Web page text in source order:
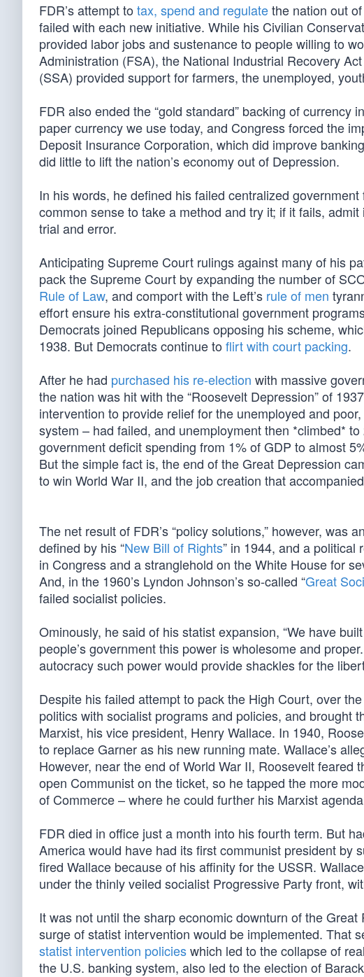
FDR’s attempt to tax, spend and regulatethe nation out
failed with each new initiative. While his Civilian
provided labor jobs and sustenance to people willing to
Administration (FSA), the National Industrial Recovery
(SSA) provided support for farmers, the unemployed,
FDR also ended the “gold standard” backing of
paper currency we use today, and Congress forced the
Deposit Insurance Corporation, which did improve
did little to lift the nation’s economy out of Depression.
In his words, he defined his failed centralized
common sense to take a method and try it; if it fails,
trial and error.
Anticipating Supreme Court rulings against many of his
pack the Supreme Court by expanding the number of
Rule of Law, and comport with the Left’s rule of men
effort ensure his extra-constitutional government
Democrats joined Republicans opposing his scheme,
1938. But Democrats continue to flirt with court packing.
After he had purchased his re-election with massive
the nation was hit with the “Roosevelt Depression” of
intervention to provide relief for the unemployed and
system – had failed, and unemployment then *climbed*
government deficit spending from 1% of GDP to almost
But the simple fact is, the end of the Great Depression
to win World War II, and the job creation that
The net result of FDR’s “policy solutions,” however, was
defined by his “New Bill of Rights” in 1944, and a political
in Congress and a stranglehold on the White House for
And, in the 1960’s Lyndon Johnson’s so-called “Great
failed socialist policies.
Ominously, he said of his statist expansion, “We have
people’s government this power is wholesome and
autocracy such power would provide shackles for the
Despite his failed attempt to pack the High Court, over
politics with socialist programs and policies, and brought
Marxist, his vice president, Henry Wallace. In 1940,
to replace Garner as his new running mate. Wallace’s
However, near the end of World War II, Roosevelt
open Communist on the ticket, so he tapped the more
of Commerce – where he could further his Marxist
FDR died in office just a month into his fourth term. But
America would have had its first communist president by
fired Wallace because of his affinity for the USSR.
under the thinly veiled socialist Progressive Party front,
It was not until the sharp economic downturn of the
surge of statist intervention would be implemented. That
statist intervention policieswhich led to the collapse of
the U.S. banking system, also led to the election of